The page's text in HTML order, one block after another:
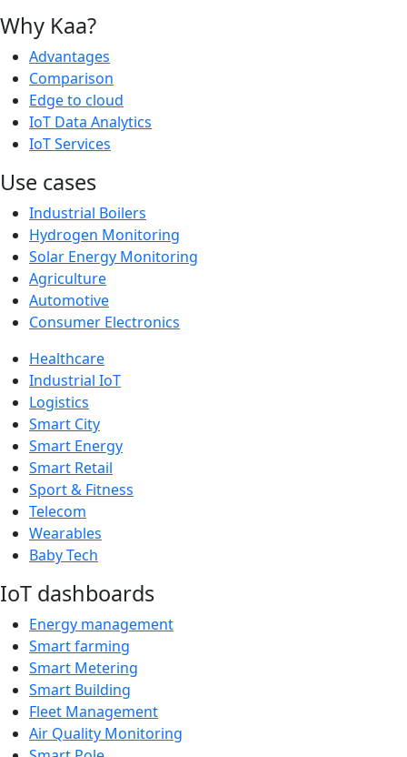
Why Kaa?
Advantages
Comparison
Edge to cloud
IoT Data Analytics
IoT Services
Use cases
Industrial Boilers
Hydrogen Monitoring
Solar Energy Monitoring
Agriculture
Automotive
Consumer Electronics
Healthcare
Industrial IoT
Logistics
Smart City
Smart Energy
Smart Retail
Sport & Fitness
Telecom
Wearables
Baby Tech
IoT dashboards
Energy management
Smart farming
Smart Metering
Smart Building
Fleet Management
Air Quality Monitoring